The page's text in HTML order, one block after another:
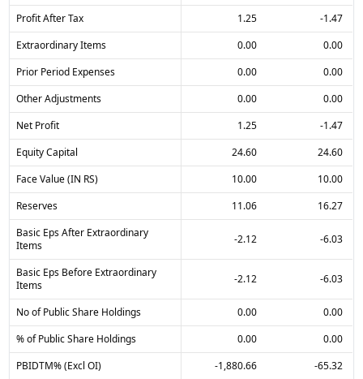
Profit After Tax
1.25
-1.47
Extraordinary Items
0.00
0.00
Prior Period Expenses
0.00
0.00
Other Adjustments
0.00
0.00
Net Profit
1.25
-1.47
Equity Capital
24.60
24.60
Face Value (IN RS)
10.00
10.00
Reserves
11.06
16.27
Basic Eps After Extraordinary
Items
-2.12 -6.03
Basic Eps Before Extraordinary
Items
-2.12 -6.03
No of Public Share Holdings 0.00
0.00
% of Public Share Holdings
0.00
0.00
PBIDTM% (Excl OI)
-1,880.66
-65.32